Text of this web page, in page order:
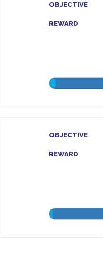
OBJECTIVE
REWARD
OBJECTIVE
REWARD